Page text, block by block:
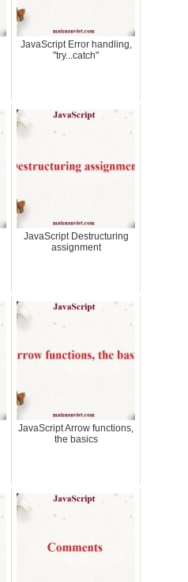
JavaScript Error handling,
"try...catch"
JavaScript Destructuring
assignment
JavaScript Arrow functions,
the basics